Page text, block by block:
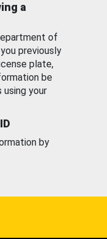
a
of
previously
plate,
be
your
by